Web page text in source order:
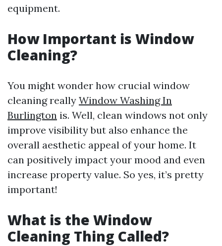
equipment.
How Important is Window
Cleaning?
You might wonder how crucial window
cleaning really Window Washing In
Burlington is. Well, clean windows not only
improve visibility but also enhance the
overall aesthetic appeal of your home. It
can positively impact your mood and even
increase property value. So yes, it’s pretty
important!
What is the Window
Cleaning Thing Called?